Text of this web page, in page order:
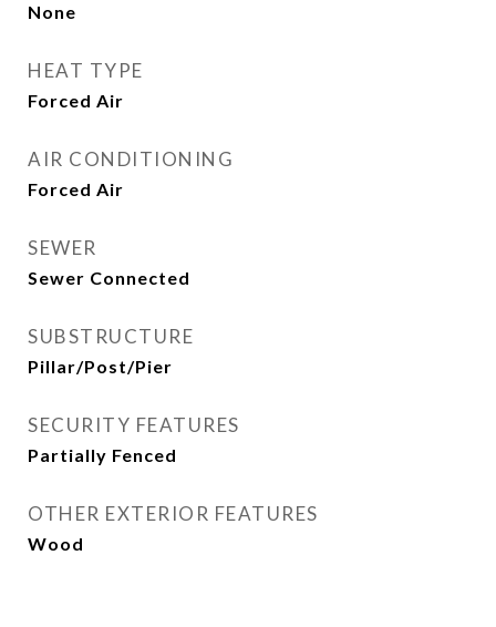
None
HEAT TYPE
Forced Air
AIR CONDITIONING
Forced Air
SEWER
Sewer Connected
SUBSTRUCTURE
Pillar/Post/Pier
SECURITY FEATURES
Partially Fenced
OTHER EXTERIOR FEATURES
Wood